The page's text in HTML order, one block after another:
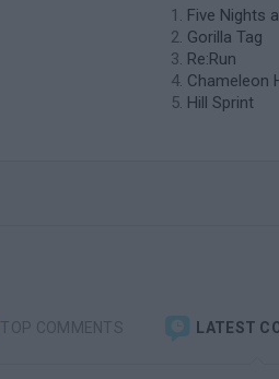
Five Nights
Gorilla Tag
Re:Run
Chameleon
Hill Sprint
TOP COMMENTS LATEST